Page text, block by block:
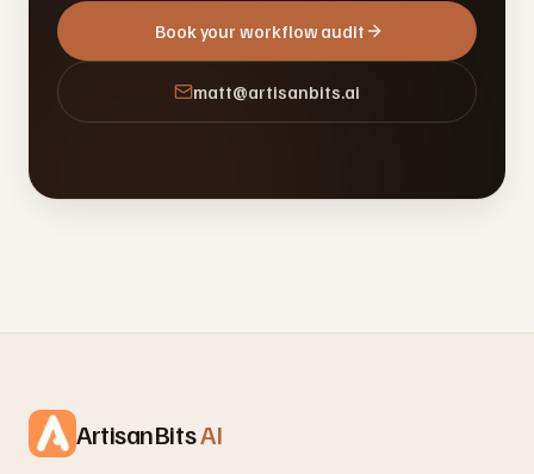
Book your workflow audit
matt@artisanbits.ai
ArtisanBitsAI